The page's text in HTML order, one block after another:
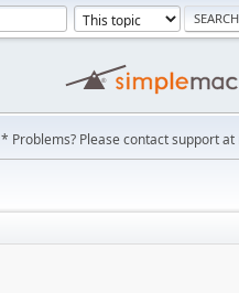
* Problems? Please contact support